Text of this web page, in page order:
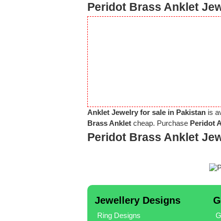
Peridot Brass Anklet
Anklet Jewelry for sale in Pakistan is
Brass Anklet cheap. Purchase Peridot
Peridot Brass Anklet
Jewellery Designs
Ring Designs